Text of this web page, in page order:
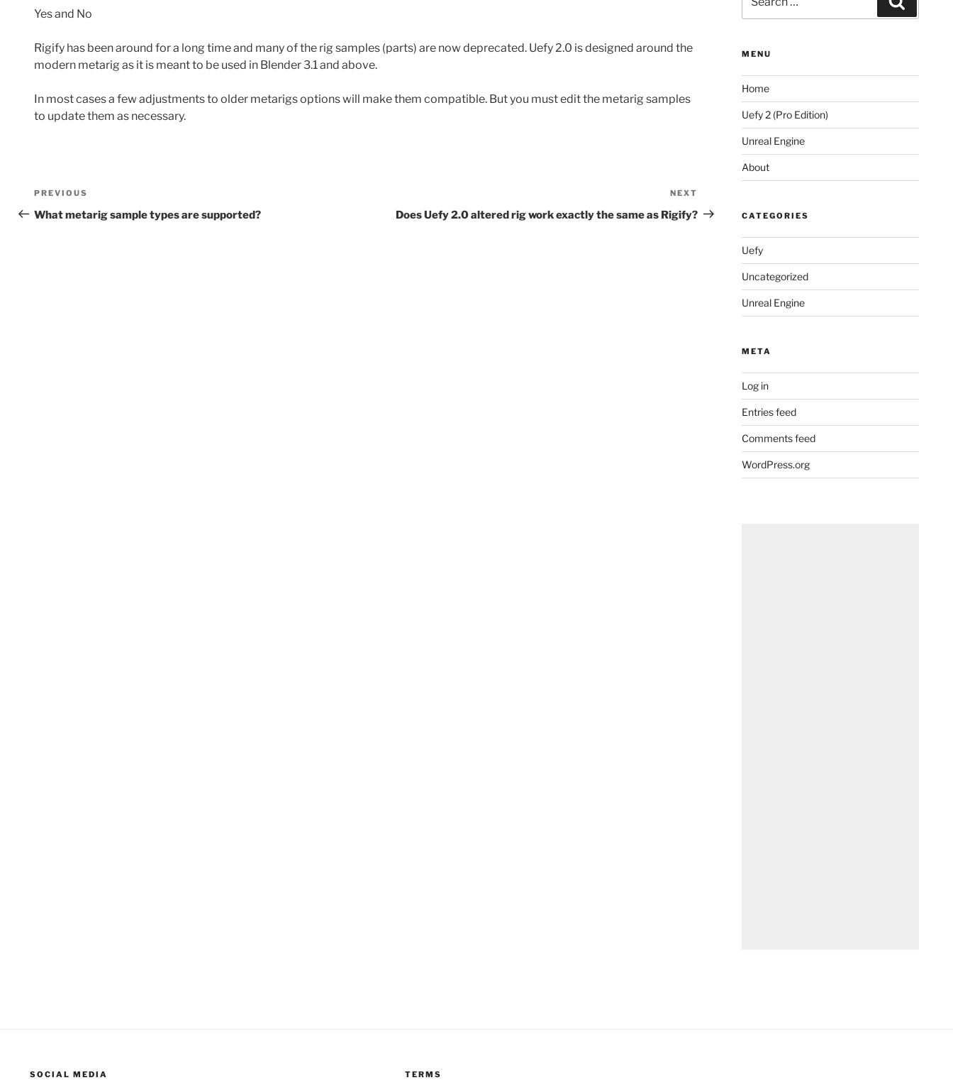
Yes and No
Rigify has been around for a long time and many of the rig samples (parts) are now deprecated. Uefy 2.0 is designed around the
modern metarig as it is meant to be used in Blender 3.1 and above.
In most cases a few adjustments to older metarigs options will make them compatible. But you must edit the metarig samples
to update them as necessary.
Post
navigation
Previous
Post
PREVIOUS
What metarig sample types are supported?
Post
NEXT
Does Uefy 2.0 altered rig work exactly the same as Rigify?
for:
MENU
Home
Uefy 2 (Pro Edition)
Unreal Engine
About
CATEGORIES
Uefy
Uncategorized
Unreal Engine
META
Log in
Entries feed
Comments feed
WordPress.org
SOCIAL MEDIA TERMS